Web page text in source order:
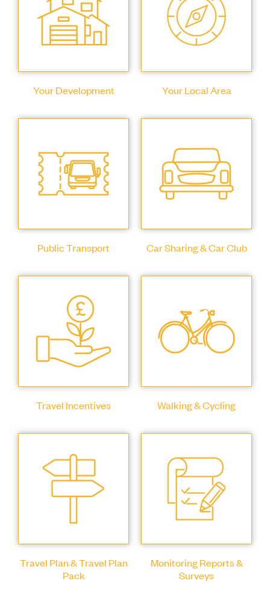
Your Development Your Local Area
Public Transport Car Sharing & Car Club
Travel Incentives Walking & Cycling
Travel Plan & Travel Plan
Pack
Monitoring Reports &
Surveys